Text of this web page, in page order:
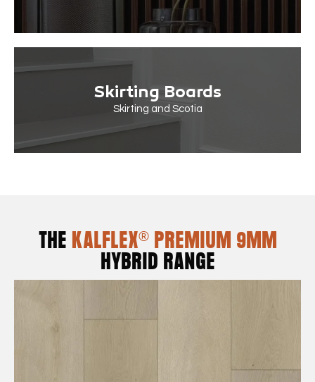
Skirting Boards
Skirting and Scotia
THE KALFLEX® PREMIUM 9MM
HYBRID RANGE